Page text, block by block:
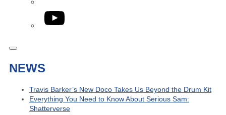
YouTube
NEWS
Travis Barker’s New Doco Takes Us Beyond the Drum Kit
Everything You Need to Know About Serious Sam:
Shatterverse